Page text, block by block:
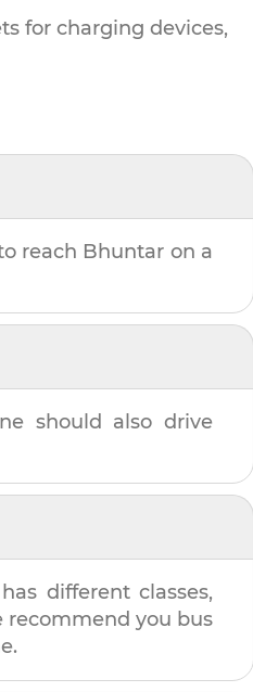
for charging devices,
reach Bhuntar on a
should also drive
different classes,
recommend you bus